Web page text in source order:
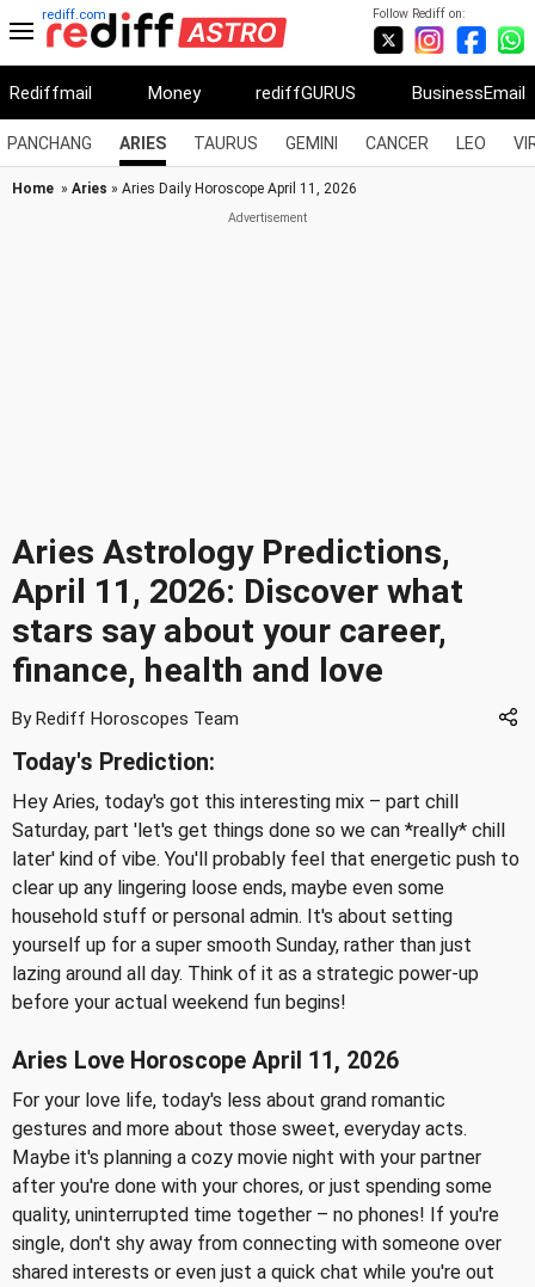
Follow Rediff on:
rediff.com
Rediffmail Money rediffGURUS BusinessEmail
PANCHANG ARIES TAURUS GEMINI CANCER LEO
Home » Aries » Aries Daily Horoscope April 11, 2026
Aries Astrology Predictions,
April 11, 2026: Discover what
stars say about your career,
finance, health and love
By Rediff Horoscopes Team
Today's Prediction:
Hey Aries, today's got this interesting mix – part chill
Saturday, part 'let's get things done so we can *really* chill
later' kind of vibe. You'll probably feel that energetic push to
clear up any lingering loose ends, maybe even some
household stuff or personal admin. It's about setting
yourself up for a super smooth Sunday, rather than just
lazing around all day. Think of it as a strategic power-up
before your actual weekend fun begins!
Aries Love Horoscope April 11, 2026
For your love life, today's less about grand romantic
gestures and more about those sweet, everyday acts.
Maybe it's planning a cozy movie night with your partner
after you're done with your chores, or just spending some
quality, uninterrupted time together – no phones! If you're
single, don't shy away from connecting with someone over
shared interests or even just a quick chat while you're out